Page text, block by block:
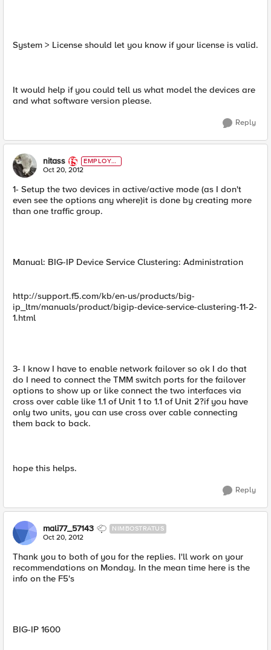
System > License should let you know if your license is valid.
It would help if you could tell us what model the devices are
and what software version please.
Reply
nitass
EMPLOYE
E
Oct 20, 2012
1- Setup the two devices in active/active mode (as I don't
even see the options any where)it is done by creating more
than one traffic group.
Manual: BIG-IP Device Service Clustering: Administration
http://support.f5.com/kb/en-us/products/big-
ip_ltm/manuals/product/bigip-device-service-clustering-11-2-
1.html
3- I know I have to enable network failover so ok I do that
do I need to connect the TMM switch ports for the failover
options to show up or like connect the two interfaces via
cross over cable like 1.1 of Unit 1 to 1.1 of Unit 2?if you have
only two units, you can use cross over cable connecting
them back to back.
hope this helps.
Reply
mali77_57143 NIMBOSTRATUS
Oct 20, 2012
Thank you to both of you for the replies. I'll work on your
recommendations on Monday. In the mean time here is the
info on the F5's
BIG-IP 1600